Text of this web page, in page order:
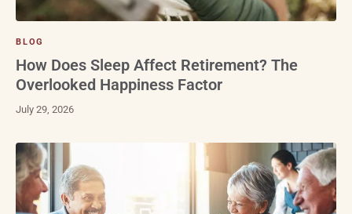
BLOG
How Does Sleep Affect Retirement? The
Overlooked Happiness Factor
July 29, 2026